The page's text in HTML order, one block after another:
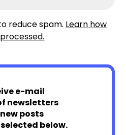
reduce spam. Learn how
e-mail
newsletters
posts
below.